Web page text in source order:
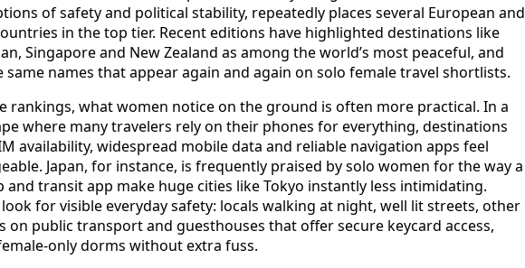
of safety and political stability, repeatedly places several European and
in the top tier. Recent editions have highlighted destinations like
Singapore and New Zealand as among the world’s most peaceful, and
same names that appear again and again on solo female travel shortlists.
rankings, what women notice on the ground is often more practical. In a
where many travelers rely on their phones for everything, destinations
availability, widespread mobile data and reliable navigation apps feel
Japan, for instance, is frequently praised by solo women for the way a
and transit app make huge cities like Tokyo instantly less intimidating.
for visible everyday safety: locals walking at night, well lit streets, other
on public transport and guesthouses that offer secure keycard access,
only dorms without extra fuss.